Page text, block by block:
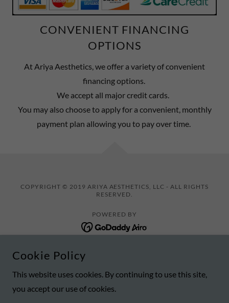
CONVENIENT FINANCING
OPTIONS
At Ariya Aesthetics, we offer a variety of convenient
financing options.
We accept all major credit cards.
You may also choose to apply for a convenient, monthly
payment plan allowing you to pay over time.​
COPYRIGHT © 2019 ARIYA AESTHETICS, LLC - ALL RIGHTS
RESERVED.
POWERED BY
BOOK ONLINE/CONTACT
SPECIALS
MEMBERSHIPS
Cookie Policy
This website uses cookies. By continuing to use this site,
you accept our use of cookies.